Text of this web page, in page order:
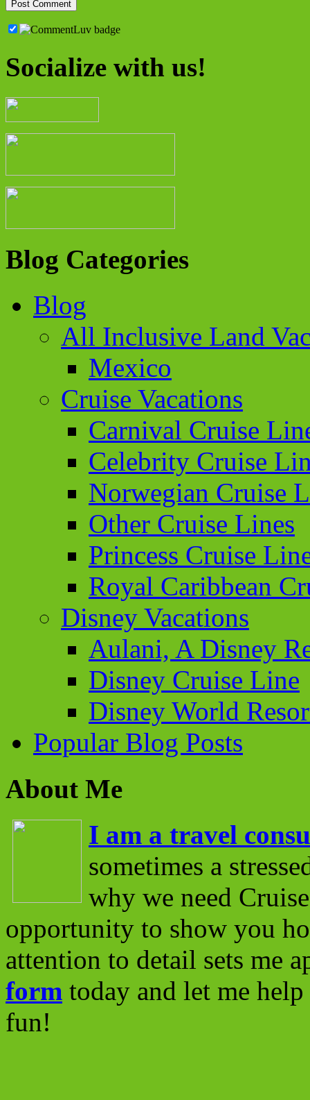
Socialize with us!
Blog Categories
Blog
All Inclusive Land
Mexico
Cruise Vacations
Carnival Cruise
Celebrity Cruise
Norwegian Cruise
Other Cruise Lines
Princess Cruise
Royal Caribbean
Disney Vacations
Aulani, A Disney
Disney Cruise Line
Disney World
Popular Blog Posts
About Me
I am a travel
sometimes a
why we need
opportunity to show you
attention to detail sets me
form today and let me
fun!